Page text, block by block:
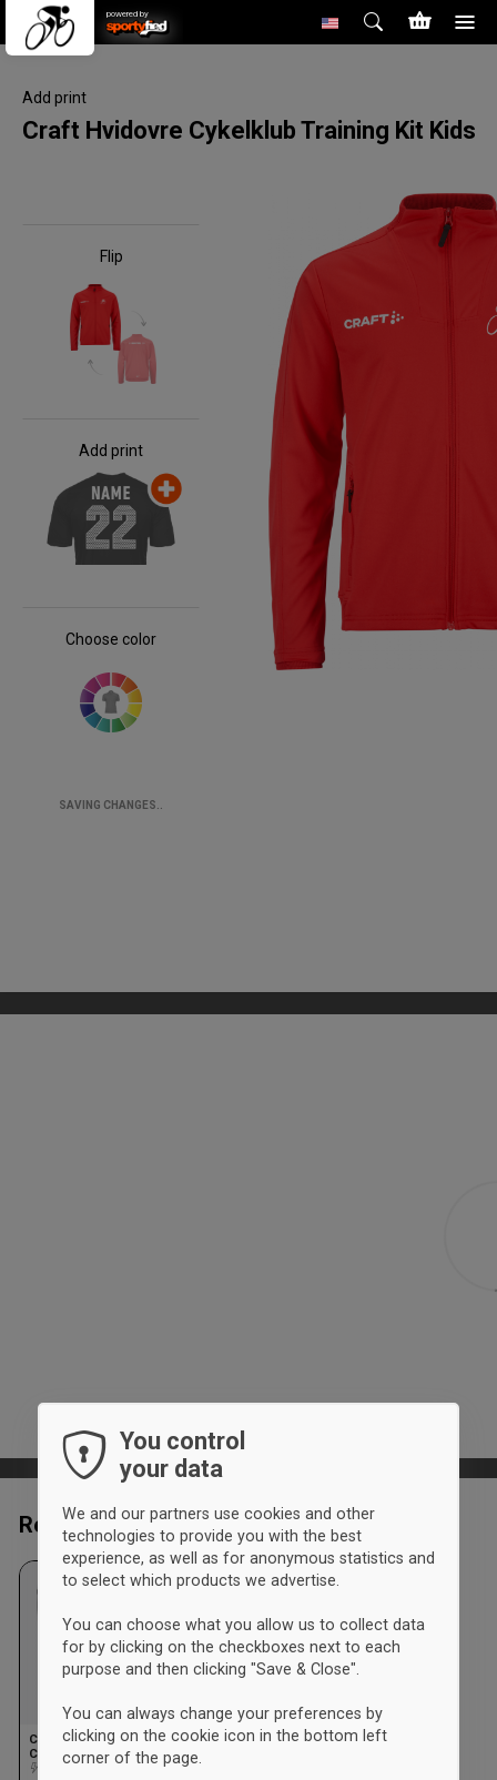
powered by
Add print
Craft Hvidovre Cykelklub Training Kit Kids
Flip
Add print
Choose color
SAVING CHANGES..
Recently viewed
Craft Hvidovre
Cykelklub Training Kit
Kids
You control
your data
We and our partners use cookies and other
technologies to provide you with the best
experience, as well as for anonymous statistics and
to select which products we advertise.
You can choose what you allow us to collect data
for by clicking on the checkboxes next to each
purpose and then clicking "Save & Close".
You can always change your preferences by
clicking on the cookie icon in the bottom left
corner of the page.